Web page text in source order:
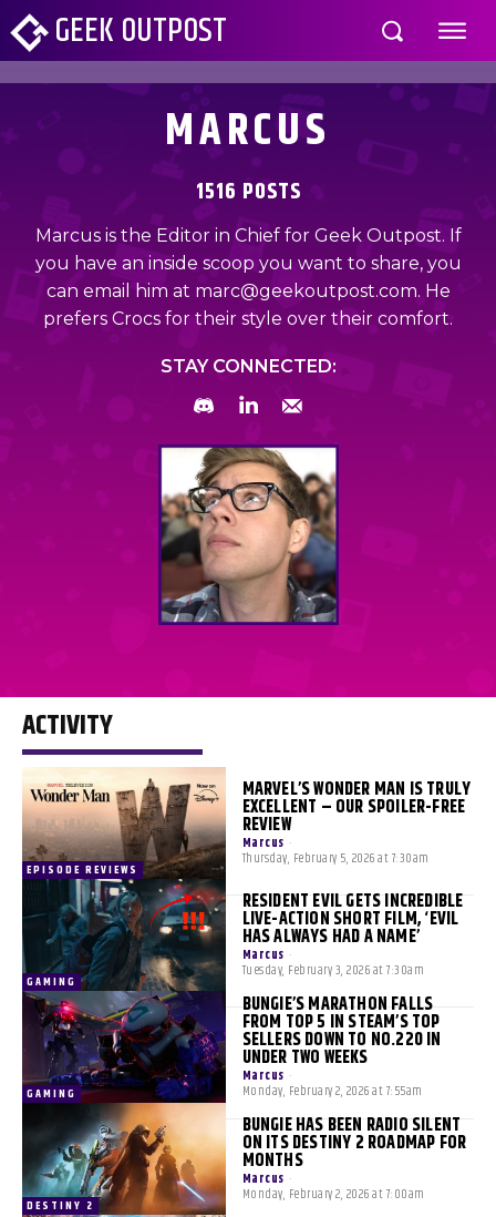
GEEK OUTPOST
MARCUS
1516 POSTS
Marcus is the Editor in Chief for Geek Outpost. If
you have an inside scoop you want to share, you
can email him at marc@geekoutpost.com. He
prefers Crocs for their style over their comfort.
STAY CONNECTED:
ACTIVITY
EPISODE REVIEWS
MARVEL’S WONDER MAN IS TRULY
EXCELLENT – OUR SPOILER-FREE
REVIEW
Marcus -
Thursday, February 5, 2026 at 7:30am
GAMING
RESIDENT EVIL GETS INCREDIBLE
LIVE-ACTION SHORT FILM, ‘EVIL
HAS ALWAYS HAD A NAME’
Marcus -
Tuesday, February 3, 2026 at 7:30am
GAMING
BUNGIE’S MARATHON FALLS
FROM TOP 5 IN STEAM’S TOP
SELLERS DOWN TO NO.220 IN
UNDER TWO WEEKS
Marcus -
Monday, February 2, 2026 at 7:55am
DESTINY 2
BUNGIE HAS BEEN RADIO SILENT
ON ITS DESTINY 2 ROADMAP FOR
MONTHS
Marcus -
Monday, February 2, 2026 at 7:00am